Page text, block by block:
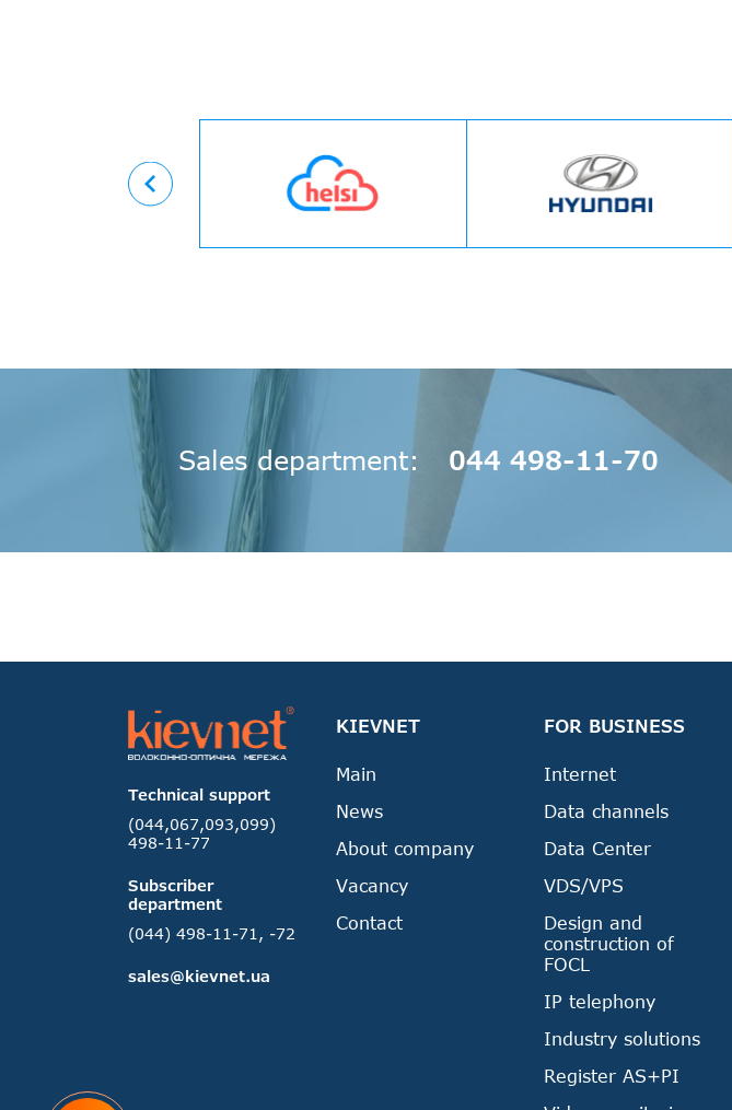
Вперед
Sales department 044 498-11-70
Technical support
(044,067,093,099)
498-11-77
Subscriber
department
(044) 498-11-71, -72
sales@kievnet.ua
KIEVNET
Main
News
About company
Vacancy
Contact
FOR BUSINESS
Internet
Data channels
Data Center
VDS/VPS
Design and
construction of
FOCL
IP telephony
Industry solutions
Register AS+PI